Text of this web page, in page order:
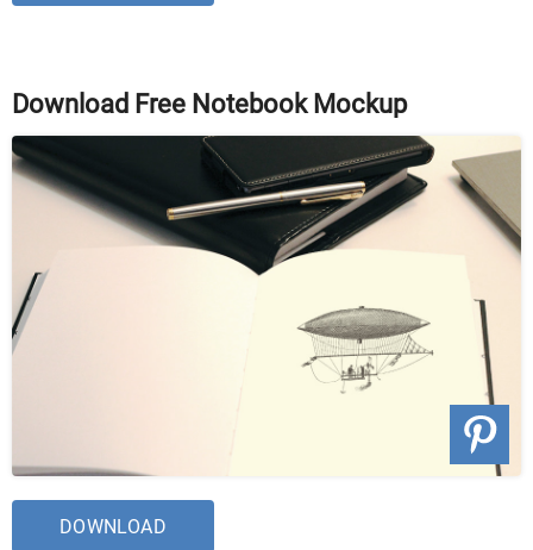
Download Free Notebook Mockup
DOWNLOAD